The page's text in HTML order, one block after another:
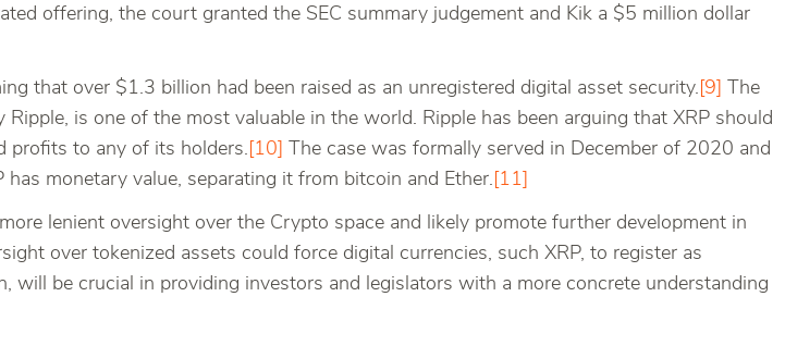
offering, the court granted the SEC summary judgement and Kik a $5 million dollar
that over $1.3 billion had been raised as an unregistered digital asset security. [9]
The
is one of the most valuable in the world. Ripple has been arguing that XRP should
profits to any of its holders. [10]
The case was formally served in December of 2020 and
monetary value, separating it from bitcoin and Ether. [11]
lenient oversight over the Crypto space and likely promote further development in
over tokenized assets could force digital currencies, such XRP, to register as
will be crucial in providing investors and legislators with a more concrete understanding